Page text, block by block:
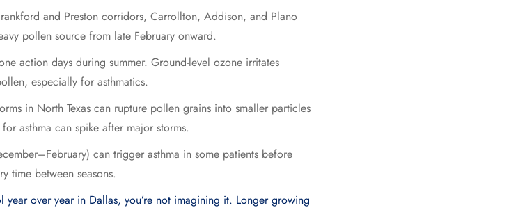
and Preston corridors, Carrollton, Addison, and Plano
pollen source from late February onward.
action days during summer. Ground-level ozone irritates
especially for asthmatics.
in North Texas can rupture pollen grains into smaller particles
asthma can spike after major storms.
can trigger asthma in some patients before
time between seasons.
over year in Dallas, you’re not imagining it. Longer growing